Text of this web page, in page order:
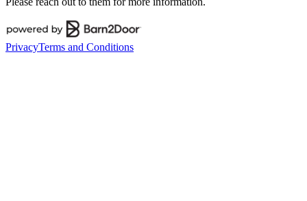
PrivacyTerms and Conditions